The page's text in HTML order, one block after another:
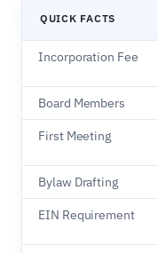
QUICK FACTS
Incorporation Fee
Board Members
First Meeting
Bylaw Drafting
EIN Requirement